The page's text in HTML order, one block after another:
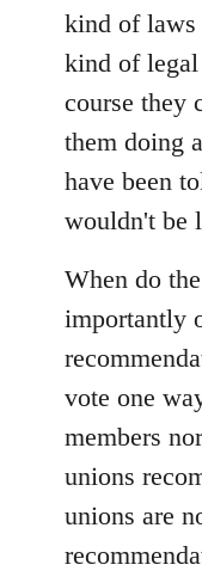
kind of laws
kind of
course they
them doing
have been
wouldn't be
When do
importantly
vote one
members
unions
unions are